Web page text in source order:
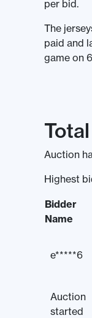
per bid.
The
paid and
game on
Auction
Highest
Bidder
Name
e*****6
Auction
started